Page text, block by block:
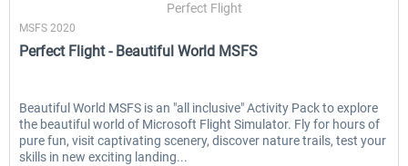
Perfect Flight
MSFS 2020
Perfect Flight - Beautiful World MSFS
Beautiful World MSFS is an "all inclusive" Activity Pack to explore
the beautiful world of Microsoft Flight Simulator. Fly for hours of
pure fun, visit captivating scenery, discover nature trails, test your
skills in new exciting landing...